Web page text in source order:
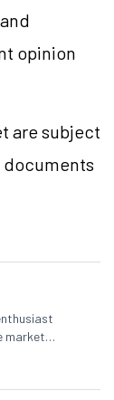
opinion
are subject
documents
market
the
make smart